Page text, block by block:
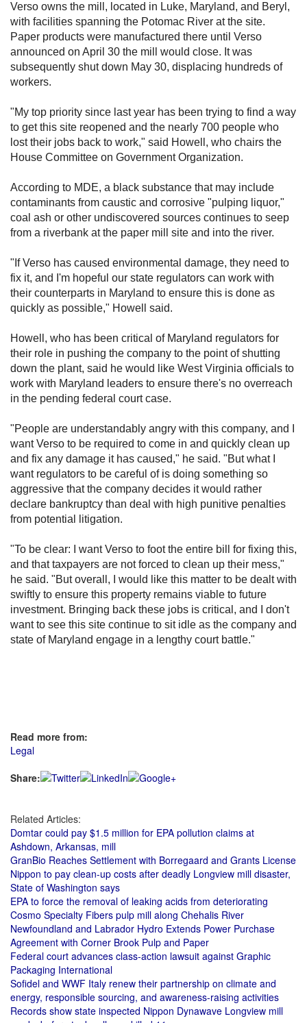
Verso owns the mill, located in Luke, Maryland, and Beryl,
with facilities spanning the Potomac River at the site.
Paper products were manufactured there until Verso
announced on April 30 the mill would close. It was
subsequently shut down May 30, displacing hundreds of
workers.
"My top priority since last year has been trying to find a way
to get this site reopened and the nearly 700 people who
lost their jobs back to work," said Howell, who chairs the
House Committee on Government Organization.
According to MDE, a black substance that may include
contaminants from caustic and corrosive "pulping liquor,"
coal ash or other undiscovered sources continues to seep
from a riverbank at the paper mill site and into the river.
"If Verso has caused environmental damage, they need to
fix it, and I'm hopeful our state regulators can work with
their counterparts in Maryland to ensure this is done as
quickly as possible," Howell said.
Howell, who has been critical of Maryland regulators for
their role in pushing the company to the point of shutting
down the plant, said he would like West Virginia officials to
work with Maryland leaders to ensure there's no overreach
in the pending federal court case.
"People are understandably angry with this company, and I
want Verso to be required to come in and quickly clean up
and fix any damage it has caused," he said. "But what I
want regulators to be careful of is doing something so
aggressive that the company decides it would rather
declare bankruptcy than deal with high punitive penalties
from potential litigation.
"To be clear: I want Verso to foot the entire bill for fixing this,
and that taxpayers are not forced to clean up their mess,"
he said. "But overall, I would like this matter to be dealt with
swiftly to ensure this property remains viable to future
investment. Bringing back these jobs is critical, and I don't
want to see this site continue to sit idle as the company and
state of Maryland engage in a lengthy court battle."
Read more from:
Legal
Share:
Related Articles:
Domtar could pay $1.5 million for EPA pollution claims at
Ashdown, Arkansas, mill
GranBio Reaches Settlement with Borregaard and Grants License
Nippon to pay clean-up costs after deadly Longview mill disaster,
State of Washington says
EPA to force the removal of leaking acids from deteriorating
Cosmo Specialty Fibers pulp mill along Chehalis River
Newfoundland and Labrador Hydro Extends Power Purchase
Agreement with Corner Brook Pulp and Paper
Federal court advances class-action lawsuit against Graphic
Packaging International
Sofidel and WWF Italy renew their partnership on climate and
energy, responsible sourcing, and awareness-raising activities
Records show state inspected Nippon Dynawave Longview mill